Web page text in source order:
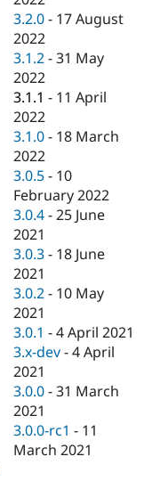
3.2.0 - 17 August
2022
3.1.2 -31 May
2022
3.1.1 - 11 April
2022
3.1.0 - 18 March
2022
3.0.5 - 10
February 2022
3.0.4 -25 June
2021
3.0.3 - 18 June
2021
3.0.2 - 10 May
2021
3.0.1 -4 April 2021
3.x-dev -4 April
2021
3.0.0 -31 March
2021
3.0.0-rc1 - 11
March 2021